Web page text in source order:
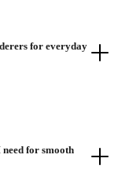
for everyday
for smooth